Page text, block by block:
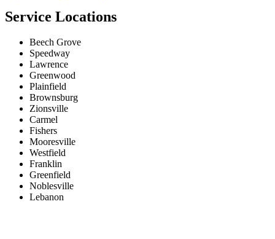
Service Locations
Beech Grove
Speedway
Lawrence
Greenwood
Plainfield
Brownsburg
Zionsville
Carmel
Fishers
Mooresville
Westfield
Franklin
Greenfield
Noblesville
Lebanon